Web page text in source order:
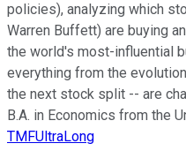
policies), analyzing which
Warren Buffett) are buying
the world's most-influential
everything from the
the next stock split -- are
B.A. in Economics from the
TMFUltraLong